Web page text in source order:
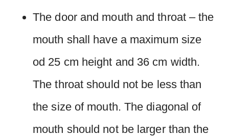
The door and mouth and throat – the
mouth shall have a maximum size
od 25 cm height and 36 cm width.
The throat should not be less than
the size of mouth. The diagonal of
mouth should not be larger than the